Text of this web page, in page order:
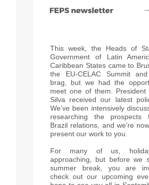
This week, the Heads of
Government of Latin
Caribbean States came to
the EU-CELAC Summit
brag, but we had the
meet one of them.
Silva received our latest
We’ve been intensively
researching the prospects
Brazil relations, and we’re
present our work to you.
For many of us,
approaching, but before we
summer break, you are
check out our upcoming